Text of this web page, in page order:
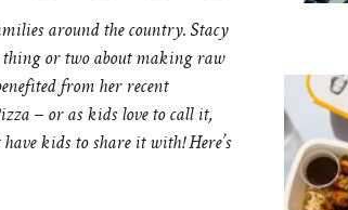
around the country. Stacy
thing or two about making raw
from her recent
– or as kids love to call it,
kids to share it with! Here’s